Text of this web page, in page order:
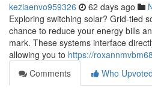
keziaenvo959326 62 days ago
Exploring switching solar? Grid-tied
chance to reduce your energy bills
mark. These systems interface
allowing you to https://
Comments
Who Upvoted